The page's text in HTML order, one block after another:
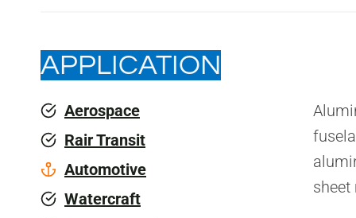
APPLICATION
Aerospace
Rair Transit
Automotive
Watercraft